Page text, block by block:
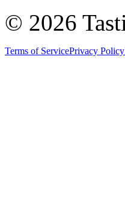
© 2026
Terms of ServicePrivacy Policy